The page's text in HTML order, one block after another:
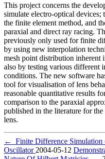
This project concerns the
simulate electro-optical devices;
the finite element method, and
paraxial and direct ray racing.
previously only used for finite
by using new interpolation
mesh point distribution inherent
also by testing various different
conditions. The new software
tool for visualisation of lens
reasonable quantitative results
comparison to the paraxial
published in the literature for
lens.
←
Finite Difference
Oscillator 2004-05-12